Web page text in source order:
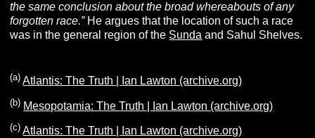
the same conclusion about the broad whereabouts of any
forgotten race.” He argues that the location of such a race
was in the general region of the Sunda and Sahul Shelves.
(a) Atlantis: The Truth | Ian Lawton (archive.org)
(b) Mesopotamia: The Truth | Ian Lawton (archive.org)
(c) Atlantis: The Truth | Ian Lawton (archive.org)